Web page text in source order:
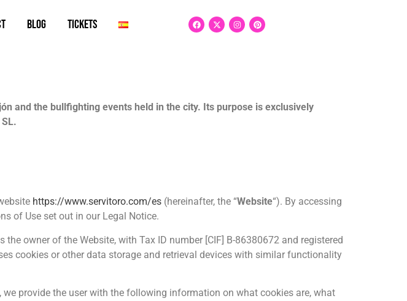
Blog TICKETS
and the bullfighting events held in the city. Its purpose is exclusively
https://www.servitoro.com/es (hereinafter, the “Website“). By accessing
of Use set out in our Legal Notice.
the owner of the Website, with Tax ID number [CIF] B-86380672 and registered
cookies or other data storage and retrieval devices with similar functionality
provide the user with the following information on what cookies are, what